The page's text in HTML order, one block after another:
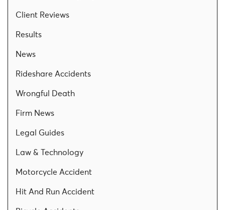
Client Reviews
Results
News
Rideshare Accidents
Wrongful Death
Firm News
Legal Guides
Law & Technology
Motorcycle Accident
Hit And Run Accident